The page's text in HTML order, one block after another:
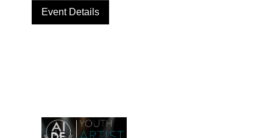
Event Details